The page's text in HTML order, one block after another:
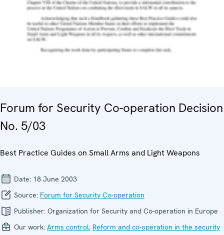
Forum for Security Co-operation Decision
No. 5/03
Best Practice Guides on Small Arms and Light Weapons
Date: 18 June 2003
Source: Forum for Security Co-operation
Publisher: Organization for Security and Co-operation in Europe
Our work: Arms control, Reform and co-operation in the security